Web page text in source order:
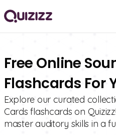
Free Online
Flashcards For
Explore our curated
Cards flashcards on
master auditory skills in a